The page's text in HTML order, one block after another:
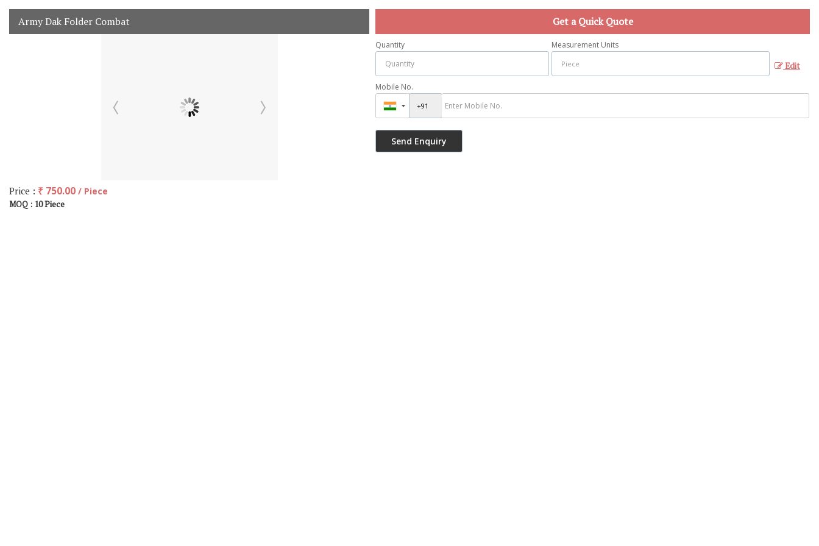
Army Dak Folder Combat
Price : ₹ 750.00 / Piece
MOQ : 10 Piece
Get a Quick Quote
Quantity Measurement Units
Edit
Mobile No.